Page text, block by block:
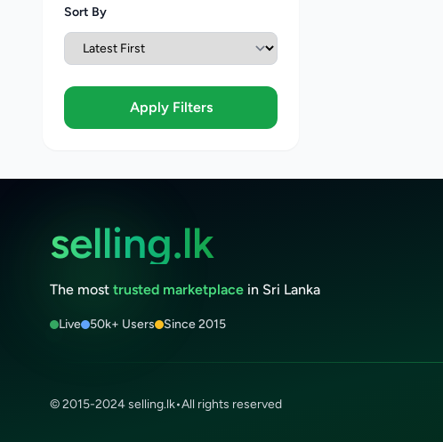
Sort By
Apply Filters
selling.lk
The most trusted marketplace in Sri Lanka
Live 50k+ Users Since 2015
© 2015-2024 selling.lk•All rights reserved